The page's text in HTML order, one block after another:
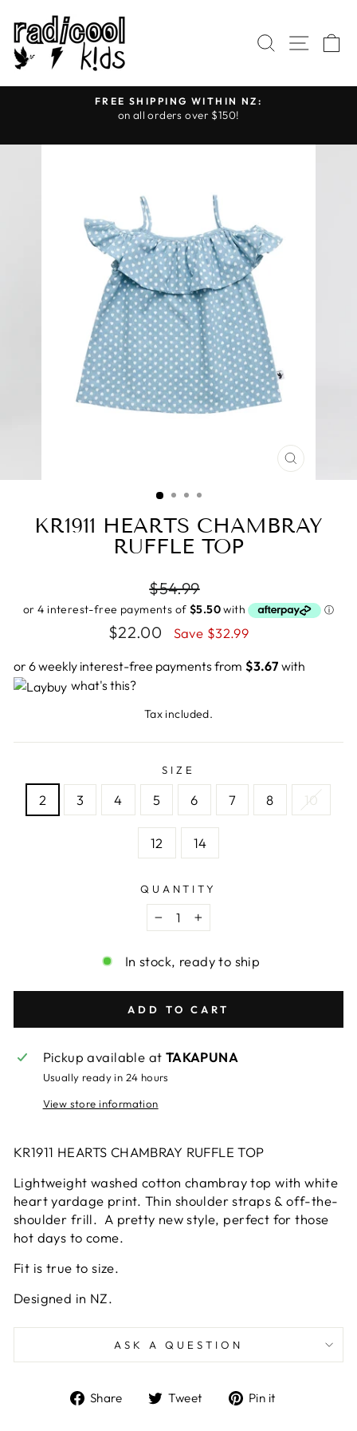
content
SEARCH
SITE
Pause
slideshow
FREE SHIPPING WITHIN NZ:
on all orders over $150!
CLOSE
(ESC)
KR1911 HEARTS CHAMBRAY
RUFFLE TOP
Regular
price
$54.99
Sale
$22.00 Save $32.99
or 6 weekly interest-free payments from $3.67 with
what's this?
Tax included.
SIZE
2 3 4 5 6 7 8 10
12 14
QUANTITY
−
+
In stock, ready to ship
ADD TO CART
Pickup available at TAKAPUNA
Usually ready in 24 hours
View store information
KR1911 HEARTS CHAMBRAY RUFFLE TOP
Lightweight washed cotton chambray top with white
heart yardage print. Thin shoulder straps & off-the-
shoulder frill. A pretty new style, perfect for those
hot days to come.
Fit is true to size.
Designed in NZ.
ASK A QUESTION
Share
ShareTweet
TweetPin it